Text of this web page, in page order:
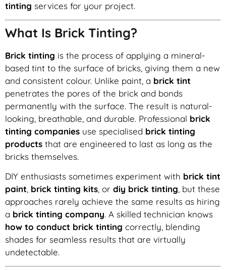
tinting services for your project.
What Is Brick Tinting?
Brick tinting is the process of applying a mineral-
based tint to the surface of bricks, giving them a new
and consistent colour. Unlike paint, a brick tint
penetrates the pores of the brick and bonds
permanently with the surface. The result is natural-
looking, breathable, and durable. Professional brick
tinting companies use specialised brick tinting
products that are engineered to last as long as the
bricks themselves.
DIY enthusiasts sometimes experiment with brick tint
paint brick tinting kits , or diy brick tinting , but these
approaches rarely achieve the same results as hiring
a brick tinting company. A skilled technician knows
how to conduct brick tinting correctly, blending
shades for seamless results that are virtually
undetectable.